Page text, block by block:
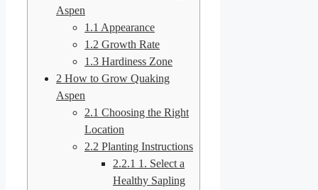
Aspen
1.1 Appearance
1.2 Growth Rate
1.3 Hardiness Zone
2 How to Grow Quaking
Aspen
2.1 Choosing the Right
Location
2.2 Planting Instructions
2.2.1 1. Select a
Healthy Sapling